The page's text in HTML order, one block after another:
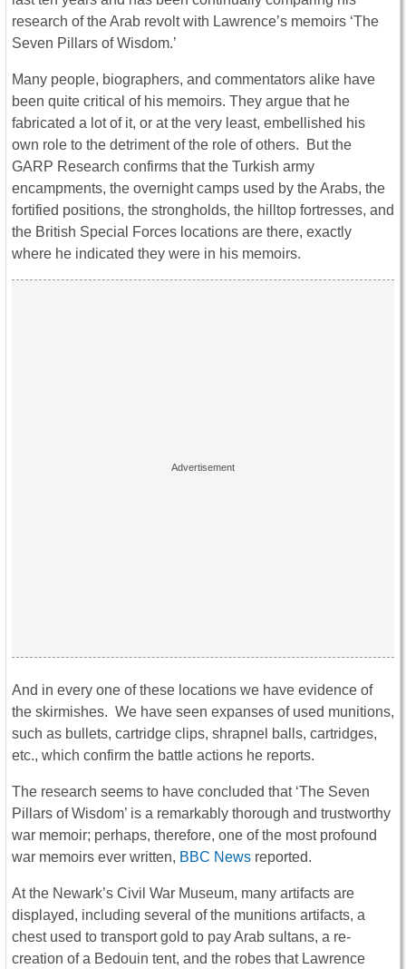
research of the Arab revolt with Lawrence’s memoirs ‘The
Seven Pillars of Wisdom.’
Many people, biographers, and commentators alike have
been quite critical of his memoirs. They argue that he
fabricated a lot of it, or at the very least, embellished his
own role to the detriment of the role of others. But the
GARP Research confirms that the Turkish army
encampments, the overnight camps used by the Arabs, the
fortified positions, the strongholds, the hilltop fortresses, and
the British Special Forces locations are there, exactly
where he indicated they were in his memoirs.
And in every one of these locations we have evidence of
the skirmishes. We have seen expanses of used munitions,
such as bullets, cartridge clips, shrapnel balls, cartridges,
etc., which confirm the battle actions he reports.
The research seems to have concluded that ‘The Seven
Pillars of Wisdom’ is a remarkably thorough and trustworthy
war memoir; perhaps, therefore, one of the most profound
war memoirs ever written, BBC News reported.
At the Newark’s Civil War Museum, many artifacts are
displayed, including several of the munitions artifacts, a
chest used to transport gold to pay Arab sultans, a re-
creation of a Bedouin tent, and the robes that Lawrence